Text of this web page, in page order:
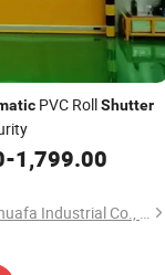
PVC RollShutter
-1,799.00
Guangzhou Xinhuafa Industrial Co., Ltd.